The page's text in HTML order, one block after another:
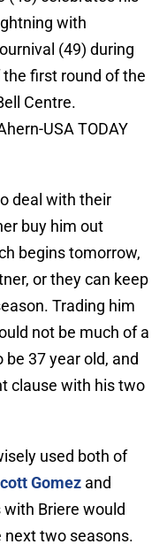
with
(49) during
first round of the
Centre.
USA TODAY
deal with their
buy him out
begins tomorrow,
or they can keep
Trading him
not be much of a
37 year old, and
clause with his two
used both of
Gomez and
Briere would
next two seasons.